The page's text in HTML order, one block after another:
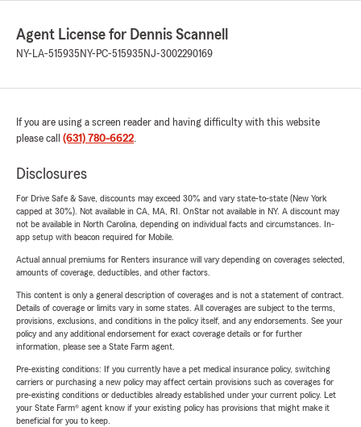
Agent License for Dennis Scannell
NY-LA-515935 NY-PC-515935 NJ-3002290169
If you are using a screen reader and having difficulty with this website
please call (631) 780-6622.
Disclosures
For Drive Safe & Save, discounts may exceed 30% and vary state-to-state (New York
capped at 30%). Not available in CA, MA, RI. OnStar not available in NY. A discount may
not be available in North Carolina, depending on individual facts and circumstances. In-
app setup with beacon required for Mobile.
Actual annual premiums for Renters insurance will vary depending on coverages selected,
amounts of coverage, deductibles, and other factors.
This content is only a general description of coverages and is not a statement of contract.
Details of coverage or limits vary in some states. All coverages are subject to the terms,
provisions, exclusions, and conditions in the policy itself, and any endorsements. See your
policy and any additional endorsement for exact coverage details or for further
information, please see a State Farm agent.
Pre-existing conditions: If you currently have a pet medical insurance policy, switching
carriers or purchasing a new policy may affect certain provisions such as coverages for
pre-existing conditions or deductibles already established under your current policy. Let
your State Farm® agent know if your existing policy has provisions that might make it
beneficial for you to keep.